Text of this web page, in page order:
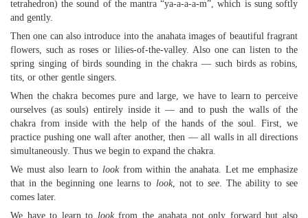
tetrahedron) the sound of the mantra “ya-a-a-a-m”, which is sung softly
and gently.
Then one can also introduce into the anahata images of beautiful fragrant
flowers, such as roses or lilies-of-the-valley. Also one can listen to the
spring singing of birds sounding in the chakra — such birds as robins,
tits, or other gentle singers.
When the chakra becomes pure and large, we have to learn to perceive
ourselves (as souls) entirely inside it — and to push the walls of the
chakra from inside with the help of the hands of the soul. First, we
practice pushing one wall after another, then — all walls in all directions
simultaneously. Thus we begin to expand the chakra.
We must also learn to lookfrom within the anahata. Let me emphasize
that in the beginning one learns to look, not to see. The ability to see
comes later.
We have to learn to lookfrom the anahata not only forward but also